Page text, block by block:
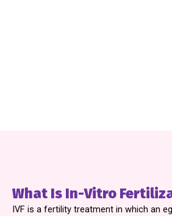
What Is In-Vitro
IVF is a fertility treatment in which an